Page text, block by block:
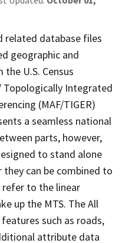
related database files
geographic and
U.S. Census
Topologically Integrated
(MAF/TIGER)
a seamless national
parts, however,
to stand alone
can be combined to
refer to the linear
up the MTS. The All
such as roads,
attribute data